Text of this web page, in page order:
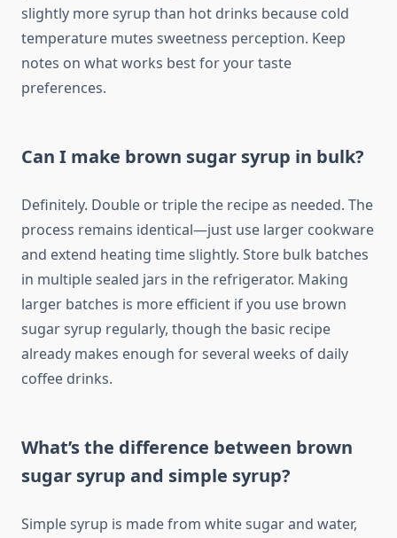
slightly more syrup than hot drinks because cold
temperature mutes sweetness perception. Keep
notes on what works best for your taste
preferences.
Can I make brown sugar syrup in bulk?
Definitely. Double or triple the recipe as needed. The
process remains identical—just use larger cookware
and extend heating time slightly. Store bulk batches
in multiple sealed jars in the refrigerator. Making
larger batches is more efficient if you use brown
sugar syrup regularly, though the basic recipe
already makes enough for several weeks of daily
coffee drinks.
What’s the difference between brown
sugar syrup and simple syrup?
Simple syrup is made from white sugar and water,